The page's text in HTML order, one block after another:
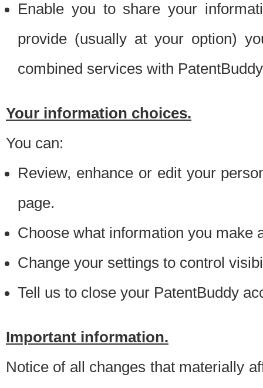
Enable you to share your
provide (usually at your option)
combined services with
Your information choices.
You can:
Review, enhance or edit your
page.
Choose what information you make
Change your settings to control
Tell us to close your PatentBuddy
Important information.
Notice of all changes that materially